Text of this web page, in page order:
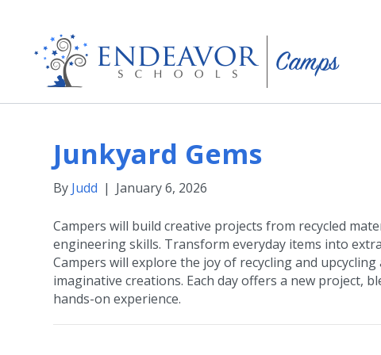
Junkyard Gems
By Judd | January 6, 2026
Campers will build creative projects from recycled
engineering skills. Transform everyday items into
Campers will explore the joy of recycling and
imaginative creations. Each day offers a new project,
hands-on experience.